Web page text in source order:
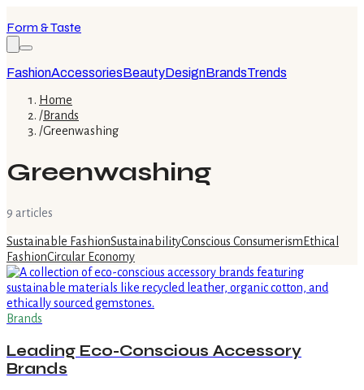
Form & Taste
FashionAccessoriesBeautyDesignBrandsTrends
Home
/Brands
/Greenwashing
Greenwashing
9 articles
Sustainable FashionSustainabilityConscious Consumerism Ethical
FashionCircular Economy
Brands
Leading Eco-Conscious Accessory
Brands